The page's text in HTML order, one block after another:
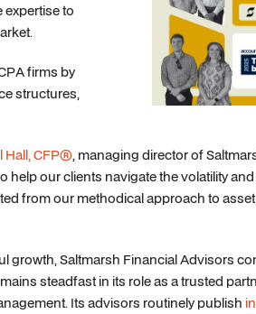
expertise to
firms by
structures,
Hall, CFP®, managing director of
help our clients navigate the volatility
from our methodical approach to
Saltmarsh Financial Advisors
steadfast in its role as a trusted
Its advisors routinely publish